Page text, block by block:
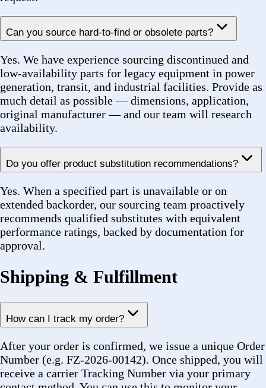
After your order is confirmed, we issue a unique Order
Number (e.g. FZ-2026-00142). Once shipped, you will
receive a carrier Tracking Number via your primary
shipment in real time on the carrier portal (UPS,
FedEx, or freight provider).
What carriers do you ship with?
We ship via UPS and FedEx for standard orders. For
large or heavy freight shipments, we use LTL freight
Yes. While we are headquartered in Ronkonkoma, NY,
we fulfill orders across the continental United States.
We also support regional same-day or next-day
arrangements for local customers in the New York
metro area.
Can you handle partial shipments?
are available sooner, we can arrange partial shipments
to keep your project moving. We will communicate
each shipment separately with its own tracking
number.
Public Sector & Compliance